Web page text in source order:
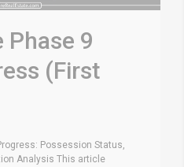
Phase 9
(First
Possession Status,
Analysis This article